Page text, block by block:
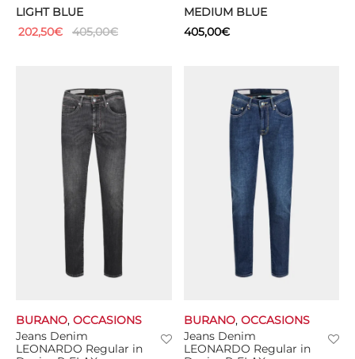
LIGHT BLUE
202,50€ 405,00€
MEDIUM BLUE
405,00€
Jeans Denim
LEONARDO Regular in
BURANO, OCCASIONS
Jeans Denim
LEONARDO Regular in
BURANO, OCCASIONS